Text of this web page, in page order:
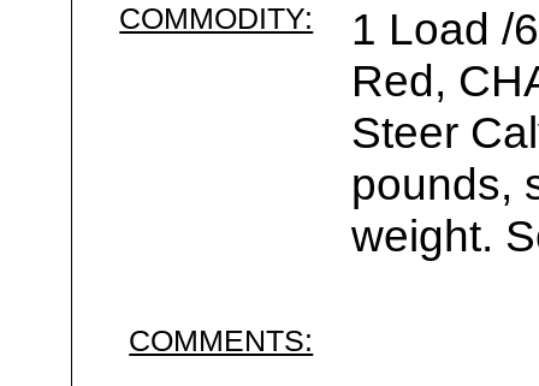
COMMODITY:
1 Load /
Red,
Steer
pounds,
weight.
COMMENTS: